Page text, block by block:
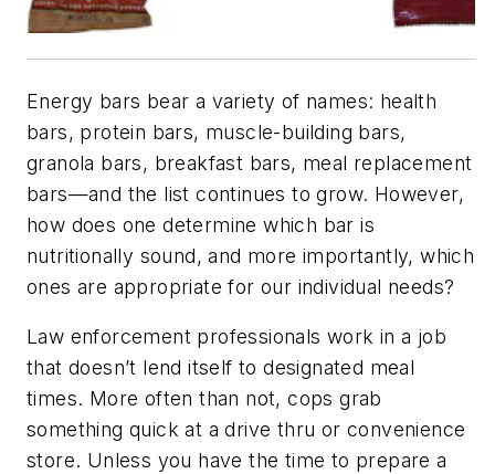
Energy bars bear a variety of names: health
bars, protein bars, muscle-building bars,
granola bars, breakfast bars, meal replacement
bars—and the list continues to grow. However,
how does one determine which bar is
nutritionally sound, and more importantly, which
ones are appropriate for our individual needs?
Law enforcement professionals work in a job
that doesn’t lend itself to designated meal
times. More often than not, cops grab
something quick at a drive thru or convenience
store. Unless you have the time to prepare a